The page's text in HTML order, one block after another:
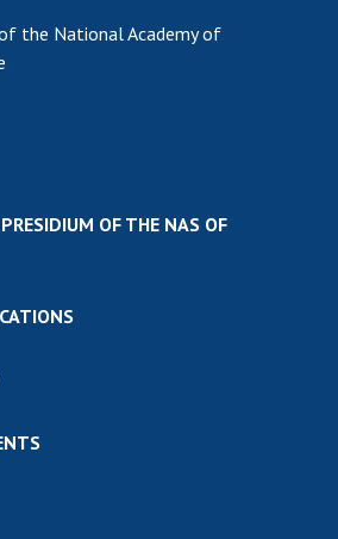
the National Academy of
OF THE NAS OF